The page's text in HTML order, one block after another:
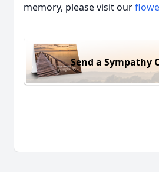
memory, please visit our
Send a Sympathy